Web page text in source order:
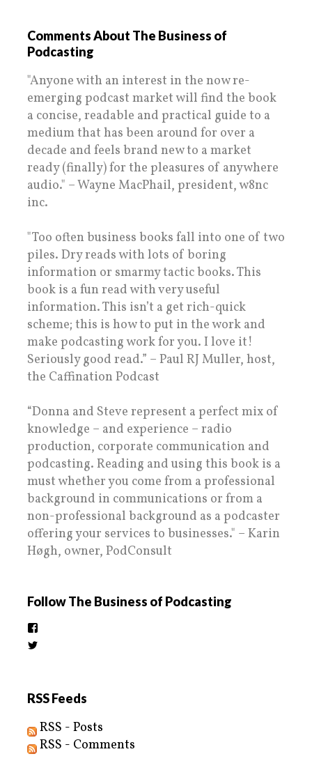
Comments About The Business of
Podcasting
"Anyone with an interest in the now re-
emerging podcast market will find the book
a concise, readable and practical guide to a
medium that has been around for over a
decade and feels brand new to a market
ready (finally) for the pleasures of anywhere
audio." – Wayne MacPhail, president, w8nc
inc.
"Too often business books fall into one of two
piles. Dry reads with lots of boring
information or smarmy tactic books. This
book is a fun read with very useful
information. This isn’t a get rich-quick
scheme; this is how to put in the work and
make podcasting work for you. I love it!
Seriously good read.” – Paul RJ Muller, host,
the Caffination Podcast
“Donna and Steve represent a perfect mix of
knowledge – and experience – radio
production, corporate communication and
podcasting. Reading and using this book is a
must whether you come from a professional
background in communications or from a
non-professional background as a podcaster
offering your services to businesses." – Karin
Høgh, owner, PodConsult
Follow The Business of Podcasting
RSS Feeds
RSS - Posts
RSS - Comments